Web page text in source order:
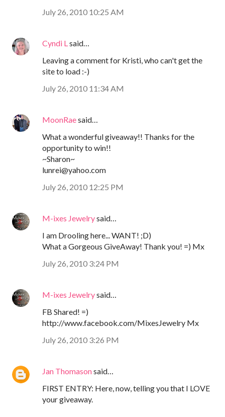
July 26, 2010 10:25 AM
Cyndi L said…
Leaving a comment for Kristi, who can't get the
site to load :-)
July 26, 2010 11:34 AM
MoonRaesaid…
What a wonderful giveaway!! Thanks for the
opportunity to win!!
~Sharon~
lunrei@yahoo.com
July 26, 2010 12:25 PM
M-ixes Jewelrysaid…
I am Drooling here... WANT! ;D)
What a Gorgeous GiveAway! Thank you! =) Mx
July 26, 2010 3:24 PM
M-ixes Jewelrysaid…
FB Shared! =)
http://www.facebook.com/MixesJewelry Mx
July 26, 2010 3:26 PM
Jan Thomasonsaid…
FIRST ENTRY: Here, now, telling you that I LOVE
your giveaway.